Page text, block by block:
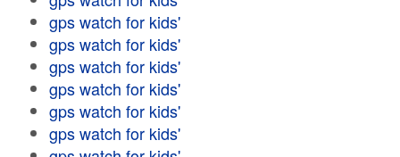
gps watch for kids'
gps watch for kids'
gps watch for kids'
gps watch for kids'
gps watch for kids'
gps watch for kids'